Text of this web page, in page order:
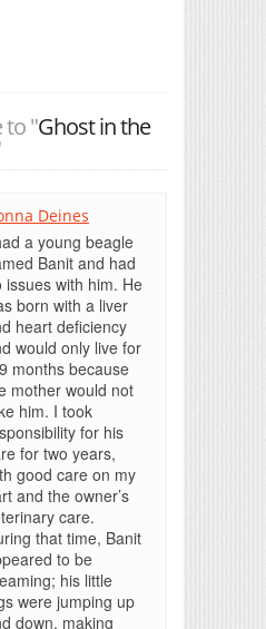
to "Ghost in the
Deines
a young beagle
Banit and had
issues with him. He
born with a liver
heart deficiency
would only live for
months because
mother would not
him. I took
for his
for two years,
good care on my
and the owner’s
care.
that time, Banit
to be
his little
were jumping up
down, making